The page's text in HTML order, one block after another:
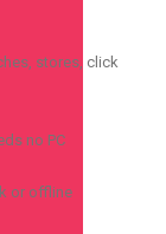
stores, click
no PC
or offline